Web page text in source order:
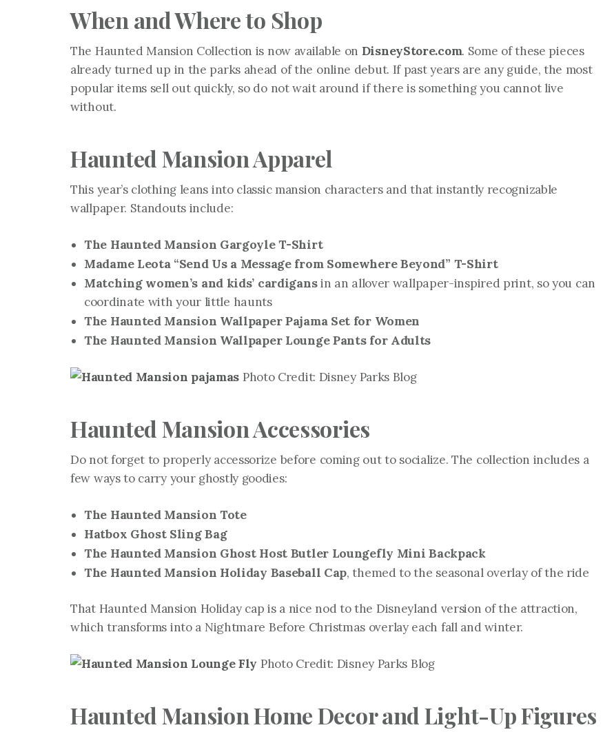
When and Where to Shop
The Haunted Mansion Collection is now available on DisneyStore.com. Some of these pieces
already turned up in the parks ahead of the online debut. If past years are any guide, the most
popular items sell out quickly, so do not wait around if there is something you cannot live
without.
Haunted Mansion Apparel
This year’s clothing leans into classic mansion characters and that instantly recognizable
wallpaper. Standouts include:
The Haunted Mansion Gargoyle T-Shirt
Madame Leota “Send Us a Message from Somewhere Beyond” T-Shirt
Matching women’s and kids’ cardigansin an allover wallpaper-inspired print, so you can
coordinate with your little haunts
The Haunted Mansion Wallpaper Pajama Set for Women
The Haunted Mansion Wallpaper Lounge Pants for Adults
Photo Credit: Disney Parks Blog
Haunted Mansion Accessories
Do not forget to properly accessorize before coming out to socialize. The collection includes a
few ways to carry your ghostly goodies:
The Haunted Mansion Tote
Hatbox Ghost Sling Bag
The Haunted Mansion Ghost Host Butler Loungefly Mini Backpack
The Haunted Mansion Holiday Baseball Cap, themed to the seasonal overlay of the ride
That Haunted Mansion Holiday cap is a nice nod to the Disneyland version of the attraction,
which transforms into a Nightmare Before Christmas overlay each fall and winter.
Photo Credit: Disney Parks Blog
Haunted Mansion Home Decor and Light-Up Figures